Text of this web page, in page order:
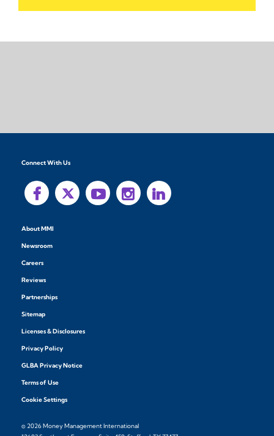
Connect With Us
About MMI
Newsroom
Careers
Reviews
Partnerships
Sitemap
Licenses & Disclosures
Privacy Policy
GLBA Privacy Notice
Terms of Use
Cookie Settings
© 2026 Money Management International